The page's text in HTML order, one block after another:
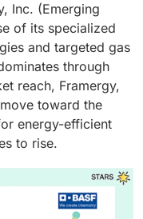
Inc. (Emerging
of its specialized
and targeted gas
through
reach, Framergy,
toward the
energy-efficient
to rise.